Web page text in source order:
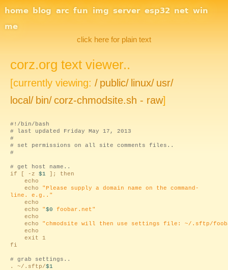
Site Navigation
home blog arc fun img server esp32 net win
me
corz.org text viewer..
[currently viewing: / public/ linux/ usr/
local/ bin/corz-chmodsite.sh - raw]
#!/bin/bash
# last updated Friday May 17, 2013
#
# set permissions on all site comments files..
#
# get host name..
if [ -z $1 ]; then
echo
echo "Please supply a domain name on the command-
line. e.g.."
echo
echo "$0 foobar.net"
echo
echo "chmodsite will then use settings file: ~/.sftp/
echo
exit 1
fi
# grab settings..
. ~/.sftp/$1
click here for plain text